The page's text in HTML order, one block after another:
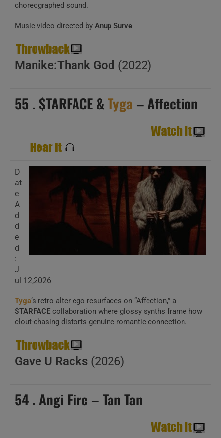
choreographed sound.
Music video directed by Anup Surve
Manike:Thank God (2022)
55 . $TARFACE &Tyga – Affection
D
at
e
A
d
d
e
d
:
J
ul 12,2026
Tyga‘s retro alter ego resurfaces on “Affection,” a
$TARFACE collaboration where glossy synths frame how
clout-chasing distorts genuine romantic connection.
Gave U Racks (2026)
54 . Angi Fire – Tan Tan